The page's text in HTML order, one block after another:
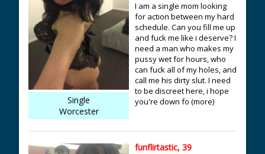
Single
Worcester
I am a single mom looking
for action between my hard
schedule. Can you fill me up
and fuck me like i deserve? I
need a man who makes my
pussy wet for hours, who
can fuck all of my holes, and
call me his dirty slut. I need
to be discreet here, i hope
you're down fo (more)
funflirtastic, 39